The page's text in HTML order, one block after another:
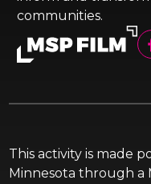
communities.
This activity is made
Minnesota through a